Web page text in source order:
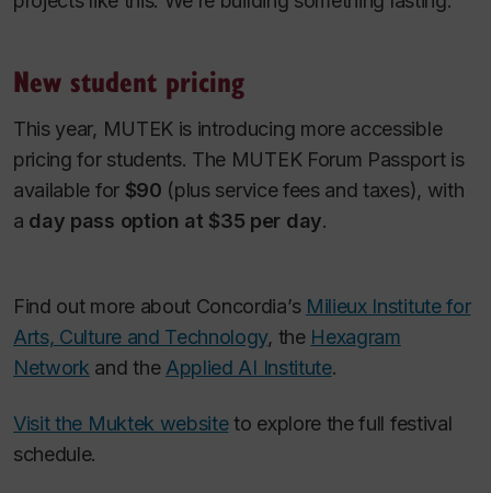
New student pricing
This year, MUTEK is introducing more accessible
pricing for students. The MUTEK Forum Passport is
available for $90 (plus service fees and taxes), with
a day pass option at $35 per day.
Find out more about Concordia’s Milieux Institute for
Arts, Culture and Technology, the Hexagram
Network and the Applied AI Institute.
Visit the Muktek websiteto explore the full festival
schedule.